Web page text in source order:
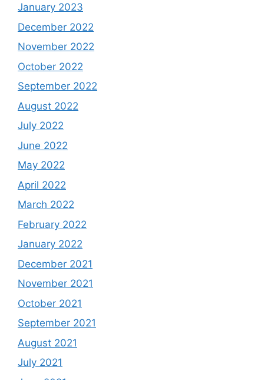
January 2023
December 2022
November 2022
October 2022
September 2022
August 2022
July 2022
June 2022
May 2022
April 2022
March 2022
February 2022
January 2022
December 2021
November 2021
October 2021
September 2021
August 2021
July 2021